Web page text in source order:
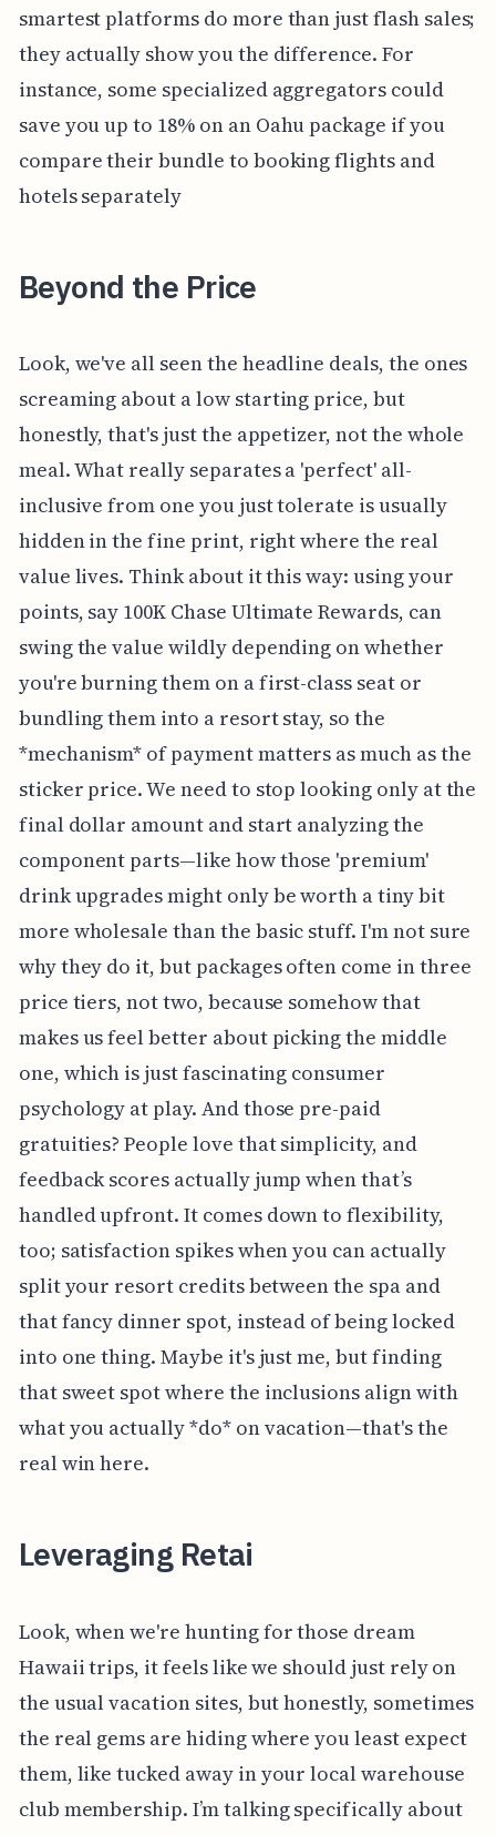
smartest platforms do more than just flash sales;
they actually show you the difference. For
instance, some specialized aggregators could
save you up to 18% on an Oahu package if you
compare their bundle to booking flights and
hotels separately
Beyond the Price
Look, we've all seen the headline deals, the ones
screaming about a low starting price, but
honestly, that's just the appetizer, not the whole
meal. What really separates a 'perfect' all-
inclusive from one you just tolerate is usually
hidden in the fine print, right where the real
value lives. Think about it this way: using your
points, say 100K Chase Ultimate Rewards, can
swing the value wildly depending on whether
you're burning them on a first-class seat or
bundling them into a resort stay, so the
*mechanism* of payment matters as much as the
sticker price. We need to stop looking only at the
final dollar amount and start analyzing the
component parts—like how those 'premium'
drink upgrades might only be worth a tiny bit
more wholesale than the basic stuff. I'm not sure
why they do it, but packages often come in three
price tiers, not two, because somehow that
makes us feel better about picking the middle
one, which is just fascinating consumer
psychology at play. And those pre-paid
gratuities? People love that simplicity, and
feedback scores actually jump when that’s
handled upfront. It comes down to flexibility,
too; satisfaction spikes when you can actually
split your resort credits between the spa and
that fancy dinner spot, instead of being locked
into one thing. Maybe it's just me, but finding
that sweet spot where the inclusions align with
what you actually *do* on vacation—that's the
real win here.
Leveraging Retai
Look, when we're hunting for those dream
Hawaii trips, it feels like we should just rely on
the usual vacation sites, but honestly, sometimes
the real gems are hiding where you least expect
them, like tucked away in your local warehouse
club membership. I’m talking specifically about